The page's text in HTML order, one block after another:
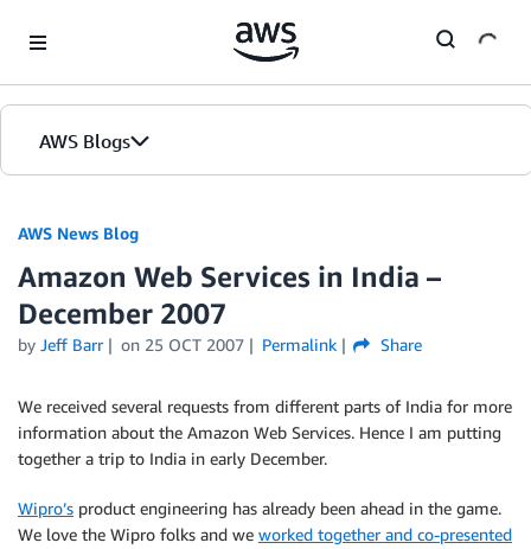
AWS Blogs
AWS News Blog
Amazon Web Services in India –
December 2007
by Jeff Barr on 25 OCT 2007 Permalink Share
We received several requests from different parts of India for more
information about the Amazon Web Services. Hence I am putting
together a trip to India in early December.
Wipro’s product engineering has already been ahead in the game.
We love the Wipro folks and we worked together and co-presented